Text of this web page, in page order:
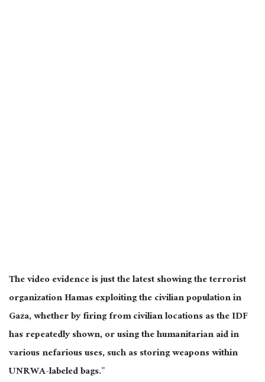
The video evidence is just the latest showing the terrorist
organization Hamas exploiting the civilian population in
Gaza, whether by firing from civilian locations as the IDF
has repeatedly shown, or using the humanitarian aid in
various nefarious uses, such as storing weapons within
UNRWA-labeled bags.”